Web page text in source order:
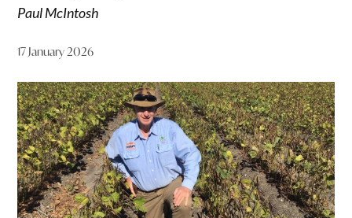
Paul McIntosh
17 January 2026